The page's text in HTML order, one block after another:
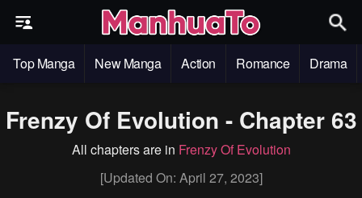
Top Manga New Manga Action Romance Drama
Frenzy Of Evolution - Chapter 63
All chapters are in Frenzy Of Evolution
[Updated On: April 27, 2023]